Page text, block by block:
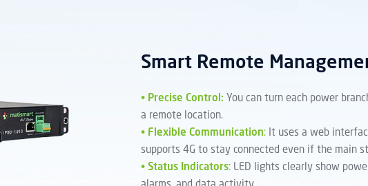
Smart Remote
• Precise Control: You can turn each power
a remote location.
• Flexible Communication: It uses a web
supports 4G to stay connected even if the main
• Status Indicators: LED lights clearly show